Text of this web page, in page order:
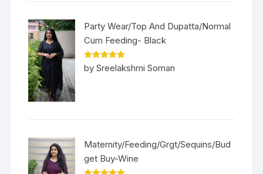
Party Wear/Top And Dupatta/Normal
Cum Feeding- Black
Rated5out
of 5
by Sreelakshmi Soman
Maternity/Feeding/Grgt/Sequins/Bud
get Buy-Wine